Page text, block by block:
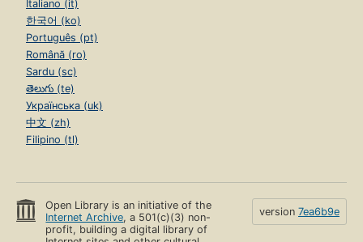
Italiano (it)
한국어 (ko)
Português (pt)
Română (ro)
Sardu (sc)
తెలుగు (te)
Українська (uk)
中文 (zh)
Filipino (tl)
Open Library is an initiative of the
Internet Archive, a 501(c)(3) non-
profit, building a digital library of
version 7ea6b9e